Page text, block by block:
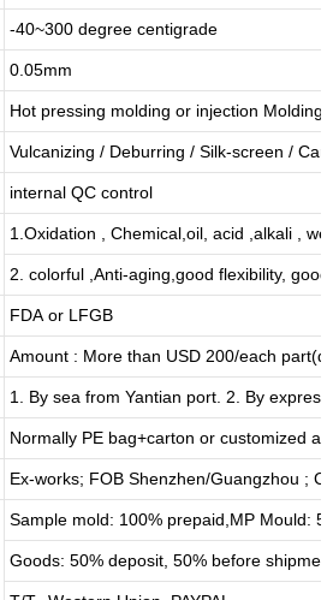
-40~300 degree centigrade
0.05mm
Hot pressing molding or injection Molding
Vulcanizing / Deburring / Silk-screen /
internal QC control
1.Oxidation , Chemical,oil, acid ,alkali ,
2. colorful ,Anti-aging,good flexibility,
FDA or LFGB
Amount : More than USD 200/each
1. By sea from Yantian port. 2. By
Normally PE bag+carton or customized
Ex-works; FOB Shenzhen/Guangzhou ;
Sample mold: 100% prepaid ,MP Mould:
Goods: 50% deposit, 50% before